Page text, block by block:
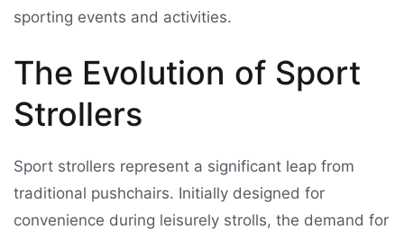
sporting events and activities.
The Evolution of Sport
Strollers
Sport strollers represent a significant leap from
traditional pushchairs. Initially designed for
convenience during leisurely strolls, the demand for